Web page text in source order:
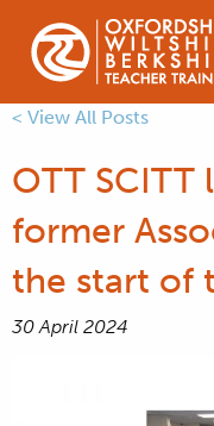
< View All Posts
OTT
former
the start of
30 April 2024